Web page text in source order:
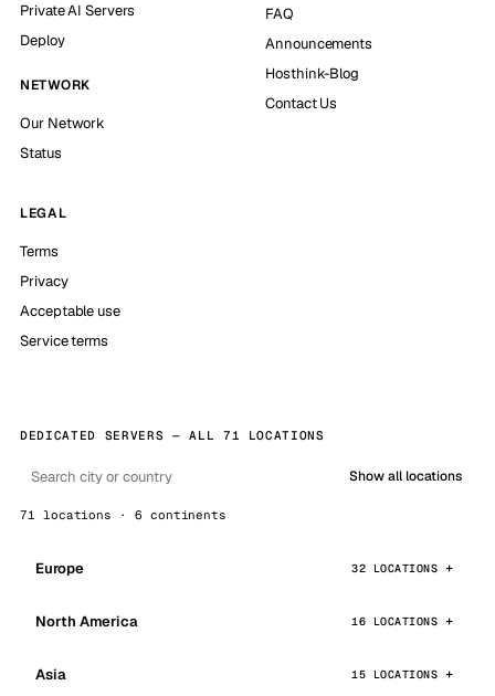
Private AI Servers
Deploy
NETWORK
Our Network
Status
FAQ
Announcements
Hosthink-Blog
Contact Us
LEGAL
Terms
Privacy
Acceptable use
Service terms
DEDICATED SERVERS — ALL 71 LOCATIONS
Show all locations
71 locations · 6 continents
Europe 32 LOCATIONS
North America 16 LOCATIONS
Asia 15 LOCATIONS